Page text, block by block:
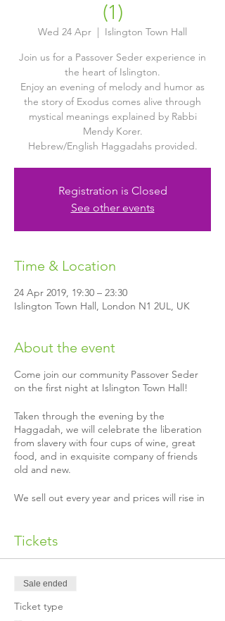
(1)
Wed 24 Apr
  |
Islington Town Hall
Join us for a Passover Seder experience in
the heart of Islington.
Enjoy an evening of melody and humor as
the story of Exodus comes alive through
mystical meanings explained by Rabbi
Mendy Korer.
Hebrew/English Haggadahs provided.
Registration is Closed
See other events
Time & Location
24 Apr 2019, 19:30 – 23:30
Islington Town Hall, London N1 2UL, UK
About the event
Come join our community Passover Seder
on the first night at Islington Town Hall!
Taken through the evening by the
Haggadah, we will celebrate the liberation
from slavery with four cups of wine, great
food, and in exquisite company of friends
old and new.
We sell out every year and prices will rise in
of our Seder is £60 per head! Nevertheless,
many. Therefore some kind donors have
Tickets
Sale ended
Ticket type